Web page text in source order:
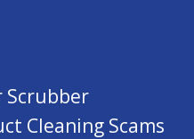
Scrubber
Cleaning Scams